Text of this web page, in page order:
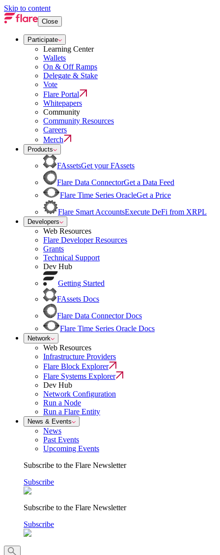
Skip to content
Close
Participate
Learning Center
Wallets
On & Off Ramps
Delegate & Stake
Vote
Flare Portal
Whitepapers
Community
Community Resources
Careers
Merch
Products
FAssetsGet your FAssets
Flare Data ConnectorGet a Data Feed
Flare Time Series OracleGet a Price
Flare Smart AccountsExecute DeFi from XRPL
Developers
Web Resources
Flare Developer Resources
Grants
Technical Support
Dev Hub
Getting Started
FAssets Docs
Flare Data Connector Docs
Flare Time Series Oracle Docs
Network
Web Resources
Infrastructure Providers
Flare Block Explorer
Flare Systems Explorer
Dev Hub
Network Configuration
Run a Node
Run a Flare Entity
News & Events
News
Past Events
Upcoming Events
Subscribe to the Flare Newsletter
Subscribe
Subscribe to the Flare Newsletter
Subscribe